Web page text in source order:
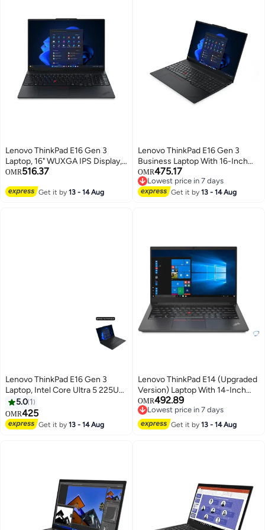
Lenovo ThinkPad E16 Gen 3
Laptop, 16" WUXGA IPS Display,
Intel Core Ultra 7 256V, 16GB
Arc Graphics 140V, Backlit
OMR516.37
Get it by13 - 14 Aug
Lenovo ThinkPad E16 Gen 3
Business Laptop With 16-Inch
WUXGA Display,Core Ultra 7
255H Processor/16GB
RAM/512GB SSD/Intel Arc
OMR475.17
Lowest price in 7 days
Lowest price in 7 days
Get it by13 - 14 Aug
Lenovo ThinkPad E16 Gen 3
Laptop, Intel Core Ultra 5 225U
Processor, 16GB RAM, 512GB
SSD, 16" WUXGA Display,
Windows 11 Pro, Backlit
Keyboard, 2 Year Warranty |
5.0 1
OMR425
Get it by13 - 14 Aug
Lenovo ThinkPad E14 (Upgraded
Version) Laptop With 14-Inch
Display, Intel Core Ultra 7 155H
Processor/16GB RAM/512GB
SSD/Intel Iris XE
Graphics/Windows 11 Pro
OMR492.89
Lowest price in 7 days
Lowest price in 7 days
Get it by13 - 14 Aug